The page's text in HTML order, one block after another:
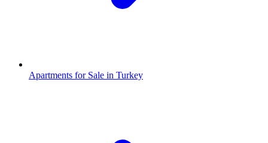
Apartments for Sale in Turkey